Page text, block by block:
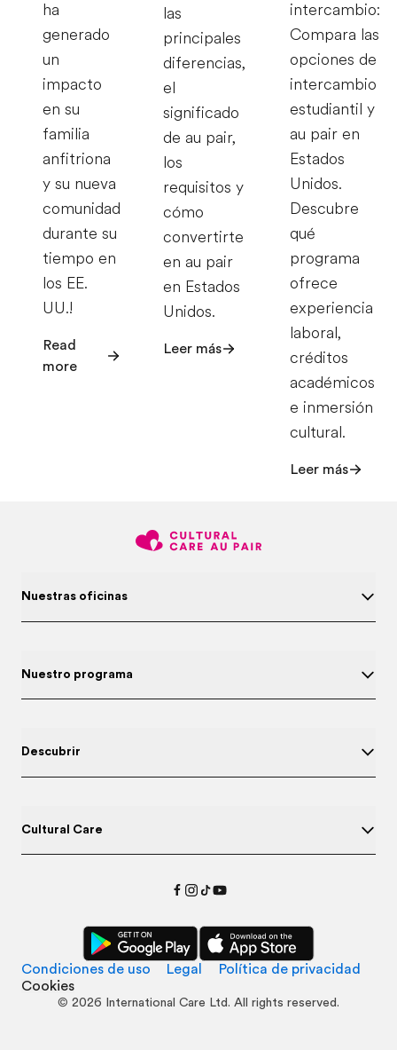
ha
generado
un
impacto
en su
familia
anfitriona
y su nueva
comunidad
durante su
tiempo en
los EE.
UU.!
Read
more
las
principales
diferencias,
el
significado
de au pair,
los
requisitos y
cómo
convertirte
en au pair
en Estados
Unidos.
Leer más
intercambio:
Compara las
opciones de
intercambio
estudiantil y
au pair en
Estados
Unidos.
Descubre
qué
programa
ofrece
experiencia
laboral,
créditos
académicos
e inmersión
cultural.
Leer más
Nuestras oficinas
Nuestro programa
Descubrir
Cultural Care
Condiciones de uso Legal
Política de privacidad
Cookies
© 2026 International Care Ltd. All rights reserved.